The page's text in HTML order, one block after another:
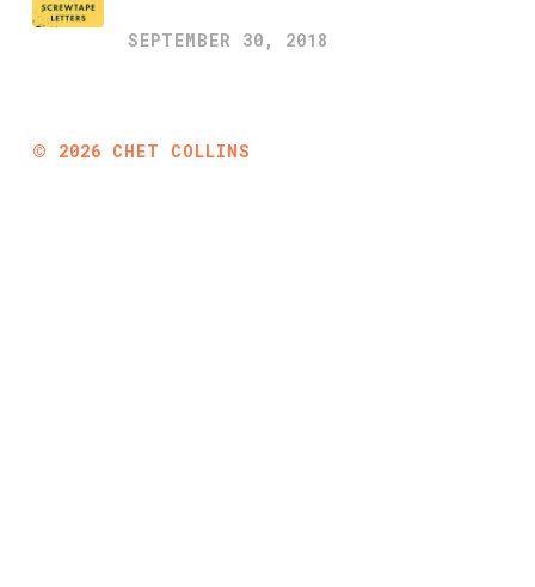
SEPTEMBER 30, 2018
© 2026 CHET COLLINS